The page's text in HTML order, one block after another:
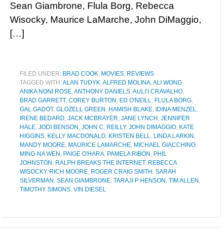
Sean Giambrone, Flula Borg, Rebecca
Wisocky, Maurice LaMarche, John DiMaggio,
[…]
FILED UNDER: BRAD COOK, MOVIES, REVIEWS
TAGGED WITH:ALAN TUDYK,ALFRED MOLINA,ALI WONG,
ANIKA NONI ROSE,ANTHONY DANIELS,AULI’I CRAVALHO,
BRAD GARRETT, COREY BURTON , ED O'NEILL, FLULA BORG,
GAL GADOT, GLOZELL GREEN , HAMISH BLAKE, IDINA MENZEL,
IRENE BEDARD, JACK MCBRAYER, JANE LYNCH , JENNIFER
HALE, JODI BENSON , JOHN C. REILLY, JOHN DIMAGGIO, KATE
HIGGINS, KELLY MACDONALD, KRISTEN BELL, LINDA LARKIN ,
MANDY MOORE, MAURICE LAMARCHE, MICHAEL GIACCHINO,
MING-NA WEN , PAIGE O'HARA, PAMELA RIBON , PHIL
JOHNSTON , RALPH BREAKS THE INTERNET, REBECCA
WISOCKY, RICH MOORE, ROGER CRAIG SMITH , SARAH
SILVERMAN , SEAN GIAMBRONE, TARAJI P HENSON , TIM ALLEN ,
TIMOTHY SIMONS, VIN DIESEL